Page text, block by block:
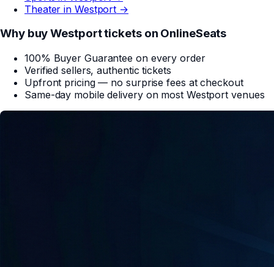
Theater in Westport →
Why buyWestporttickets on OnlineSeats
100% Buyer Guarantee on every order
Verified sellers, authentic tickets
Upfront pricing — no surprise fees at checkout
Same-day mobile delivery on most Westport venues